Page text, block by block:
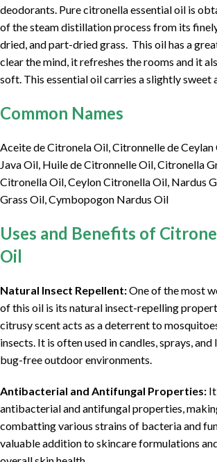
deodorants. Pure citronella essential oil is
of the steam distillation process from its
dried, and part-dried grass. This oil has a
clear the mind, it refreshes the rooms and it
soft. This essential oil carries a slightly sweet
Common Names
Aceite de Citronela Oil, Citronnelle de
Java Oil, Huile de Citronnelle Oil, Citronella
Citronella Oil, Ceylon Citronella Oil, Nardus
Grass Oil, Cymbopogon Nardus Oil
Uses and Benefits of
Oil
Natural Insect Repellent:One of the most
of this oil is its natural insect-repelling
citrusy scent acts as a deterrent to
insects. It is often used in candles, sprays,
bug-free outdoor environments.
Antibacterial and Antifungal Properties:
antibacterial and antifungal properties,
combatting various strains of bacteria and
valuable addition to skincare formulations